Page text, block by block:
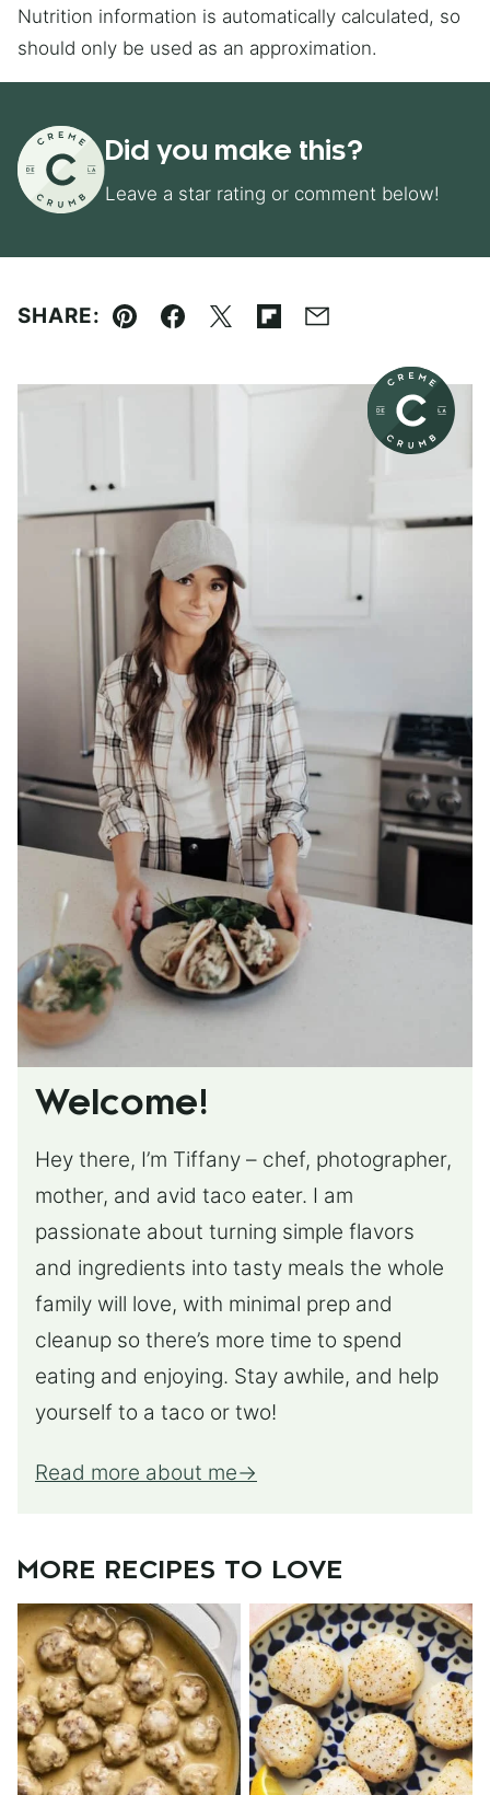
Nutrition information is automatically calculated, so
should only be used as an approximation.
Did you make this?
Leave a star rating or comment below!
SHARE:
Pin Facebook
TweetFlipboard
Email
Welcome!
Hey there, I’m Tiffany – chef, photographer,
mother, and avid taco eater. I am
passionate about turning simple flavors
and ingredients into tasty meals the whole
family will love, with minimal prep and
cleanup so there’s more time to spend
eating and enjoying. Stay awhile, and help
yourself to a taco or two!
Read more about me
MORE RECIPES TO LOVE